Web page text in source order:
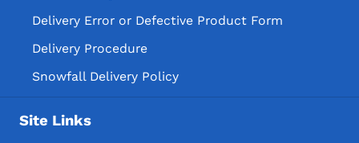
Delivery Error or Defective Product Form
Delivery Procedure
Snowfall Delivery Policy
Site Links